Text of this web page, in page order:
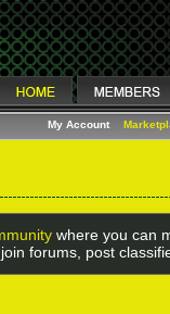
My Account
where you can
forums, post